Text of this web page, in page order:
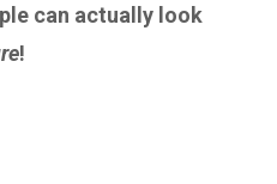
can actually look
!